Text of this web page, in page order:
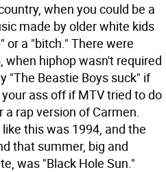
when you could be a
made by older white kids
or a "bitch." There were
when hiphop wasn't required
"The Beastie Boys suck" if
ass off if MTV tried to do
rap version of Carmen.
this was 1994, and the
that summer, big and
was "Black Hole Sun."